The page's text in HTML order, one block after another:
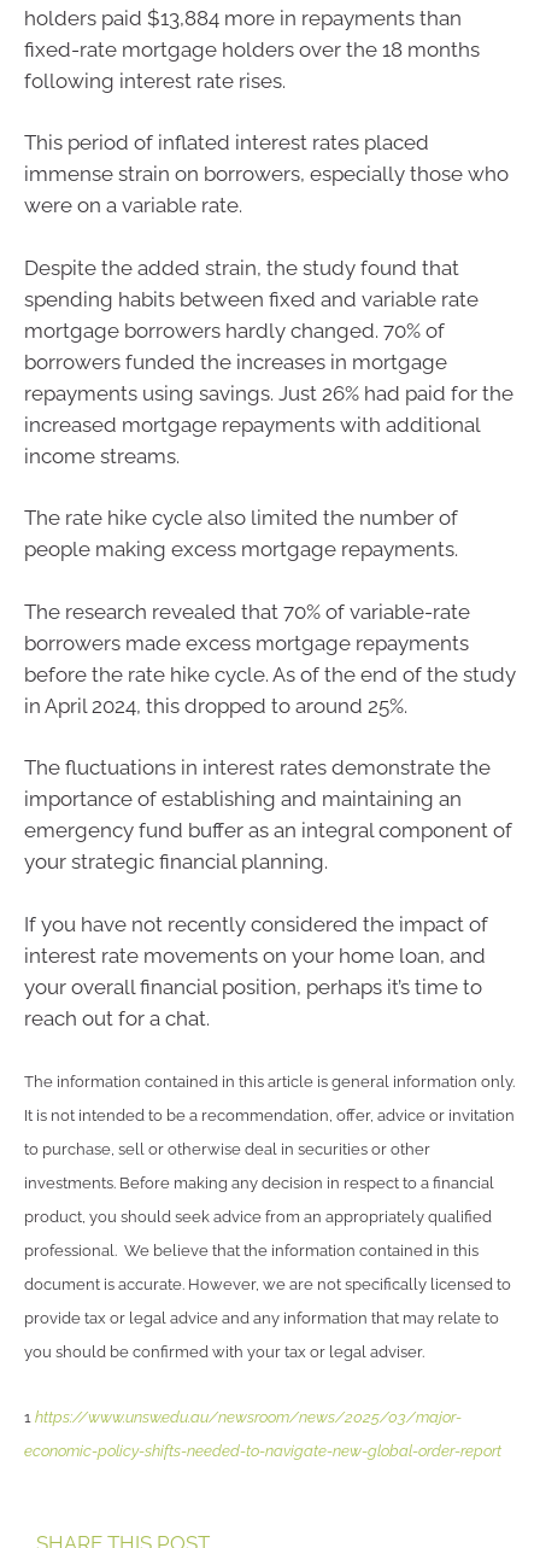
holders paid $13,884 more in repayments than
fixed-rate mortgage holders over the 18 months
following interest rate rises.
This period of inflated interest rates placed
immense strain on borrowers, especially those who
were on a variable rate.
Despite the added strain, the study found that
spending habits between fixed and variable rate
mortgage borrowers hardly changed. 70% of
borrowers funded the increases in mortgage
repayments using savings. Just 26% had paid for the
increased mortgage repayments with additional
income streams.
The rate hike cycle also limited the number of
people making excess mortgage repayments.
The research revealed that 70% of variable-rate
borrowers made excess mortgage repayments
before the rate hike cycle. As of the end of the study
in April 2024, this dropped to around 25%.
The fluctuations in interest rates demonstrate the
importance of establishing and maintaining an
emergency fund buffer as an integral component of
your strategic financial planning.
If you have not recently considered the impact of
interest rate movements on your home loan, and
your overall financial position, perhaps it’s time to
reach out for a chat.
The information contained in this article is general information only.
It is not intended to be a recommendation, offer, advice or invitation
to purchase, sell or otherwise deal in securities or other
investments. Before making any decision in respect to a financial
product, you should seek advice from an appropriately qualified
professional. We believe that the information contained in this
document is accurate. However, we are not specifically licensed to
provide tax or legal advice and any information that may relate to
you should be confirmed with your tax or legal adviser.
1 https://www.unsw.edu.au/newsroom/news/2025/03/major-
economic-policy-shifts-needed-to-navigate-new-global-order-report